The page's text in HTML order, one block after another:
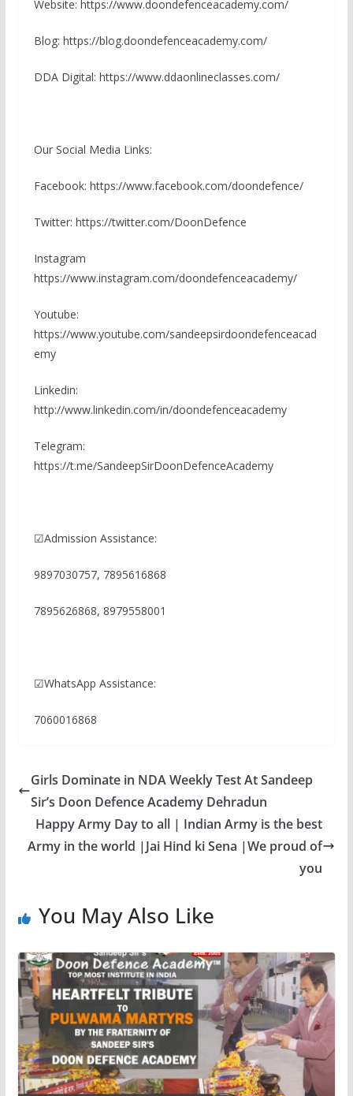
Website: https://www.doondefenceacademy.com/
Blog: https://blog.doondefenceacademy.com/
DDA Digital: https://www.ddaonlineclasses.com/
Our Social Media Links:
Facebook: https://www.facebook.com/doondefence/
Twitter: https://twitter.com/DoonDefence
Instagram
https://www.instagram.com/doondefenceacademy/
Youtube:
https://www.youtube.com/sandeepsirdoondefenceacad
emy
Linkedin:
http://www.linkedin.com/in/doondefenceacademy
Telegram:
https://t.me/SandeepSirDoonDefenceAcademy
☑Admission Assistance:
9897030757, 7895616868
7895626868, 8979558001
☑WhatsApp Assistance:
7060016868
Girls Dominate in NDA Weekly Test At Sandeep
Sir’s Doon Defence Academy Dehradun
Happy Army Day to all | Indian Army is the best
Army in the world |Jai Hind ki Sena |We proud of
you
You May Also Like